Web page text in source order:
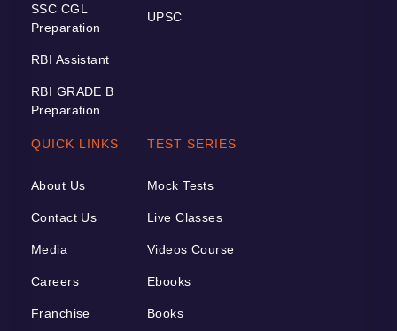
SSC CGL
Preparation
RBI Assistant
RBI GRADE B
Preparation
UPSC
QUICK LINKS
About Us
Contact Us
Media
Careers
Franchise
TEST SERIES
Mock Tests
Live Classes
Videos Course
Ebooks
Books